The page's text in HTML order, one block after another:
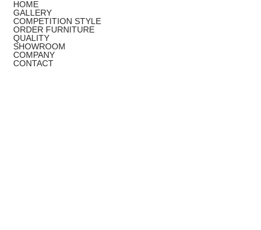
HOME
GALLERY
COMPETITION STYLE
ORDER FURNITURE
QUALITY
SHOWROOM
COMPANY
CONTACT